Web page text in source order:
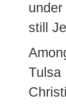
still
Tulsa